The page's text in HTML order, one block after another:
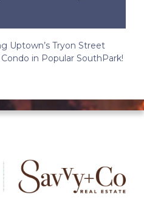
Uptown’s Tryon Street
in Popular SouthPark!